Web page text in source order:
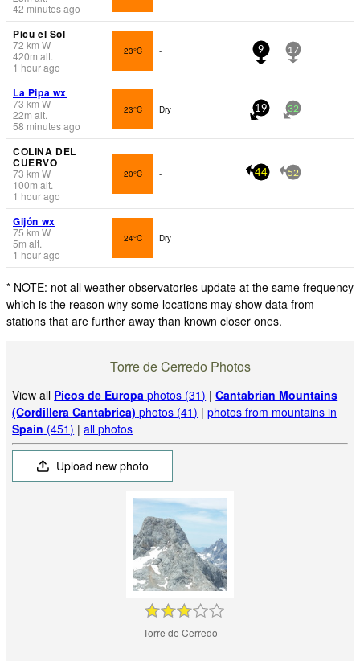
42 minutes ago
Picu el Sol
72 km W
420m alt.
1 hour ago
23°C - 9 17
La Pipa wx
73 kmW
22m alt.
58 minutes ago
23°C Dry 19 32
COLINA DEL
CUERVO
73 km W
100m alt.
1 hour ago
20°C - 44 52
Gijón wx
75km W
5m alt.
1 hour ago
24°C Dry
* NOTE: not all weather observatories update at the same frequency
which is the reason why some locations may show data from
stations that are further away than known closer ones.
Torre de Cerredo Photos
View all Picos de Europa photos (31) |Cantabrian Mountains
(Cordillera Cantabrica) photos (41) |photos from mountains in
Spain (451) |all photos
Upload new photo
Torre de Cerredo